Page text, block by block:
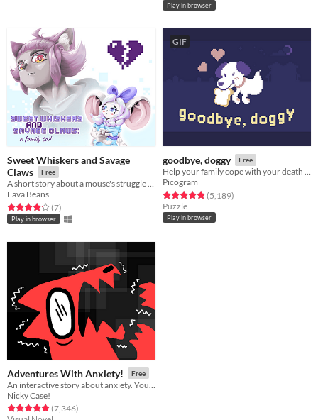
Play in browser
Sweet Whiskers and Savage
Claws
Free
A short story about a mouse's struggle to impress her feline stepdaughter
Fava Beans
Rated 4.1 out of 5 stars
(7total ratings
)
Play in browser
GIF
goodbye, doggy Free
Help your family cope with your death as a ghostly dog!
Picogram
Rated 4.8 out of 5 stars
(5,189total ratings
)
Puzzle
Play in browser
Adventures With Anxiety! Free
Nicky Case!
Rated 4.9 out of 5 stars
(7,346total ratings
)